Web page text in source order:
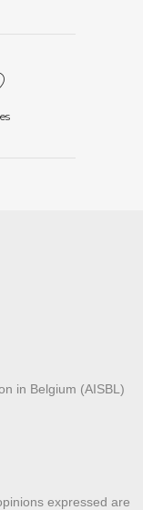
in Belgium (AISBL)
expressed are